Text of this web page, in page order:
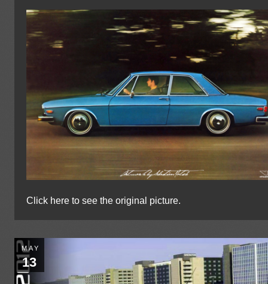
Click here to see the original picture.
MAY
13